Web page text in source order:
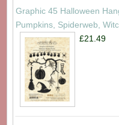
Graphic 45 Halloween
Pumpkins, Spiderweb,
£21.49